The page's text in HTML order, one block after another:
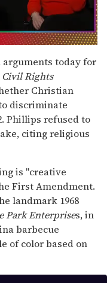
arguments today for
Civil Rights
Christian
discriminate
Phillips refused to
citing religious
is "creative
First Amendment.
landmark 1968
ParkEnterprises, in
barbecue
of color based on